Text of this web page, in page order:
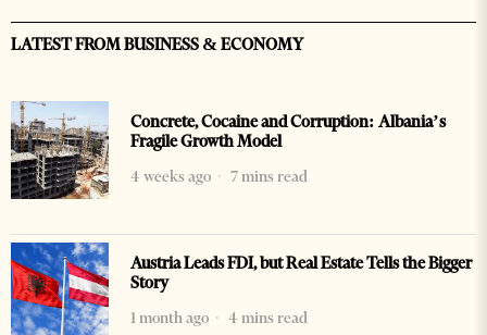
LATEST FROM BUSINESS & ECONOMY
Concrete, Cocaine and Corruption: Albania’s
Fragile Growth Model
4 weeks ago
7 mins read
Austria Leads FDI, but Real Estate Tells the Bigger
Story
1 month ago
4 mins read